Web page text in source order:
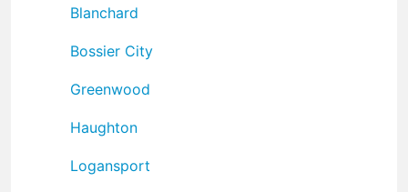
Blanchard
Bossier City
Greenwood
Haughton
Logansport